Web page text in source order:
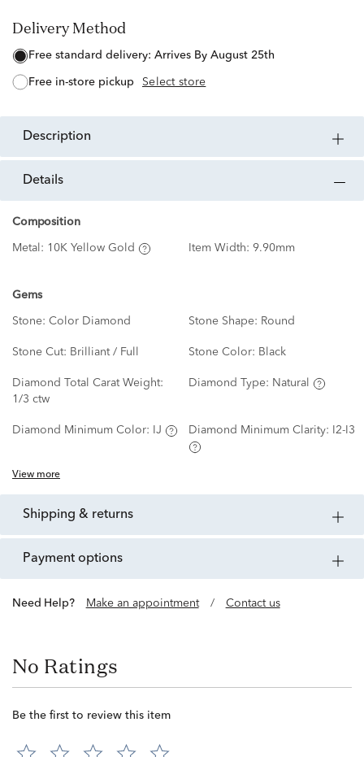
Delivery Method
free standard delivery: Arrives By August 25th
free in-store pickup Select store
description
details
Composition
Metal: 10K Yellow Gold Item Width: 9.90mm
Gems
Stone: Color Diamond Stone Shape: Round
Stone Cut: Brilliant / Full Stone Color: Black
Diamond Total Carat Weight:
1/3 ctw
Diamond Type: Natural
Diamond Minimum Color: IJ Diamond Minimum Clarity: I2-I3
View more
shipping & returns
payment options
Need Help? Make an appointment / Contact us
No Ratings
Be the first to review this item